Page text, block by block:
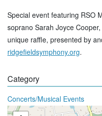
Special event featuring RSO
soprano Sarah Joyce
unique raffle, presented by
ridgefieldsymphony.org.
Category
Concerts/Musical Events